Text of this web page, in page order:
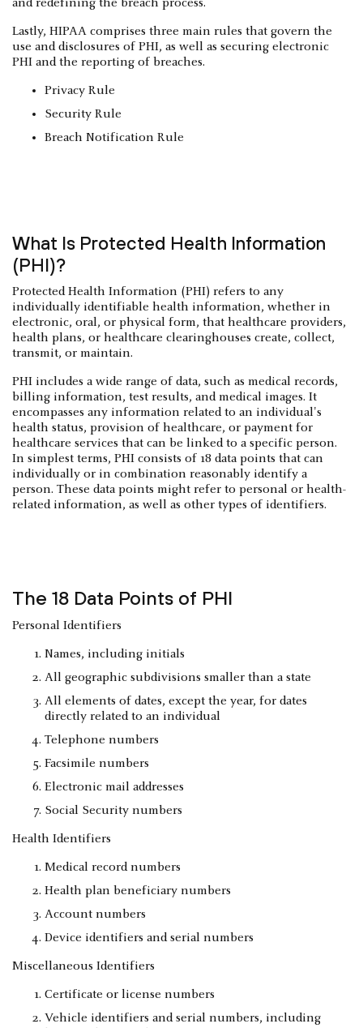
and redefining the breach process.
Lastly, HIPAA comprises three main rules that govern the
use and disclosures of PHI, as well as securing electronic
PHI and the reporting of breaches.
Privacy Rule
Security Rule
Breach Notification Rule
What Is Protected Health Information
(PHI)?
Protected Health Information (PHI) refers to any
individually identifiable health information, whether in
electronic, oral, or physical form, that healthcare providers,
health plans, or healthcare clearinghouses create, collect,
transmit, or maintain.
PHI includes a wide range of data, such as medical records,
billing information, test results, and medical images. It
encompasses any information related to an individual's
health status, provision of healthcare, or payment for
healthcare services that can be linked to a specific person.
In simplest terms, PHI consists of 18 data points that can
individually or in combination reasonably identify a
person. These data points might refer to personal or health-
related information, as well as other types of identifiers.
The 18 Data Points of PHI
Personal Identifiers
Names, including initials
All geographic subdivisions smaller than a state
All elements of dates, except the year, for dates
directly related to an individual
Telephone numbers
Facsimile numbers
Electronic mail addresses
Social Security numbers
Health Identifiers
Medical record numbers
Health plan beneficiary numbers
Account numbers
Device identifiers and serial numbers
Miscellaneous Identifiers
Certificate or license numbers
Vehicle identifiers and serial numbers, including